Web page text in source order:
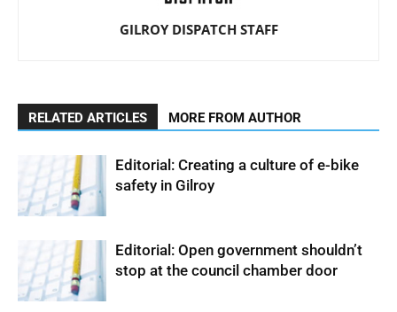
GILROY DISPATCH STAFF
RELATED ARTICLES MORE FROM AUTHOR
Editorial: Creating a culture of e-bike
safety in Gilroy
Editorial: Open government shouldn’t
stop at the council chamber door